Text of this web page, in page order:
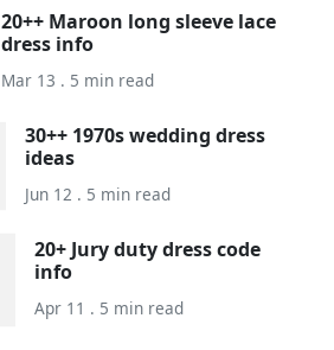
20++ Maroon long sleeve lace
dress info
Mar 13 . 5 min read
30++ 1970s wedding dress
ideas
Jun 12 . 5 min read
20+ Jury duty dress code
info
Apr 11 . 5 min read